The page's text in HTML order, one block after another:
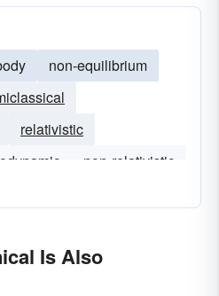
non-equilibrium
relativistic
non-relativistic
Is Also